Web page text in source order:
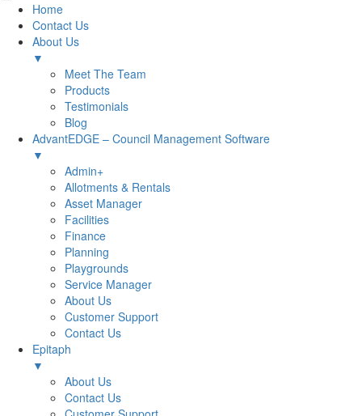
Home
Contact Us
About Us
▼
Meet The Team
Products
Testimonials
Blog
AdvantEDGE – Council Management Software
▼
Admin+
Allotments & Rentals
Asset Manager
Facilities
Finance
Planning
Playgrounds
Service Manager
About Us
Customer Support
Contact Us
Epitaph
▼
About Us
Contact Us